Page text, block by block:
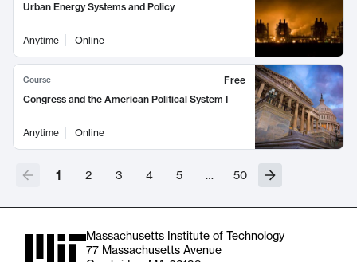
Urban Energy Systems and Policy
Anytime Online
Course
Free
Congress and the American Political System I
Anytime Online
1 2 3 4 5 … 50
Massachusetts Institute of Technology
77 Massachusetts Avenue